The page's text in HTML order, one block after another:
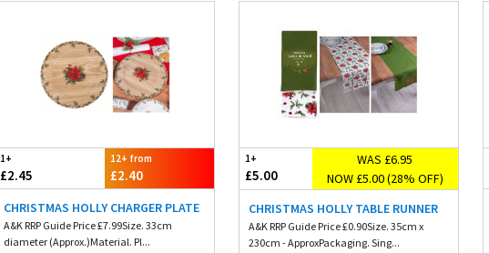
1+
£2.45
12+ from
£2.40
CHRISTMAS HOLLY CHARGER PLATE
A&K RRP Guide Price £7.99Size. 33cm
diameter (Approx.)Material. Pl...
1+
£5.00
WAS £6.95
NOW £5.00 (28% OFF)
CHRISTMAS HOLLY TABLE RUNNER
A&K RRP Guide Price £0.90Size. 35cm x
230cm - ApproxPackaging. Sing...